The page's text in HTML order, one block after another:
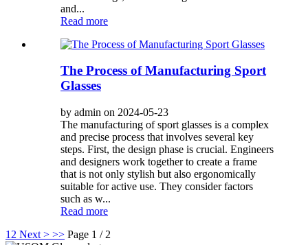
and...
Read more
The Process of Manufacturing Sport
Glasses
by admin on 2024-05-23
The manufacturing of sport glasses is a complex
and precise process that involves several key
steps. First, the design phase is crucial. Engineers
and designers work together to create a frame
that is not only stylish but also ergonomically
suitable for active use. They consider factors
such as w...
Read more
1 2 Next > >> Page 1 / 2